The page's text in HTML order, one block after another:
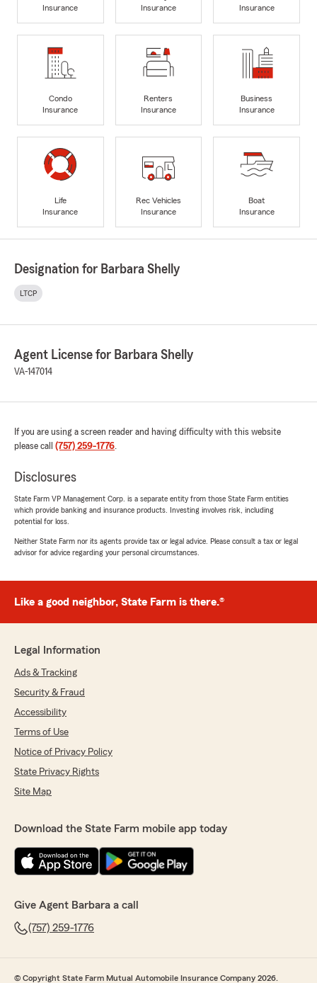
Insurance
Insurance
Insurance
Condo
Insurance
Renters
Insurance
Business
Insurance
Life
Insurance
Rec Vehicles
Insurance
Boat
Insurance
Designation for Barbara Shelly
LTCP
Agent License for Barbara Shelly
VA-147014
If you are using a screen reader and having difficulty with this website
please call (757) 259-1776.
Disclosures
State Farm VP Management Corp. is a separate entity from those State Farm entities
which provide banking and insurance products. Investing involves risk, including
potential for loss.
Neither State Farm nor its agents provide tax or legal advice. Please consult a tax or legal
advisor for advice regarding your personal circumstances.
Like a good neighbor, State Farm is there.®
Legal Information
Ads & Tracking
Security & Fraud
Accessibility
Terms of Use
Notice of Privacy Policy
State Privacy Rights
Site Map
Download the State Farm mobile app today
Give Agent Barbara a call
(757) 259-1776
© Copyright State Farm Mutual Automobile Insurance Company 2026.